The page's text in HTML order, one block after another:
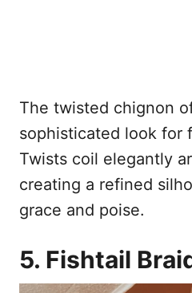
The twisted chignon
sophisticated look for
Twists coil elegantly
creating a refined
grace and poise.
5. Fishtail